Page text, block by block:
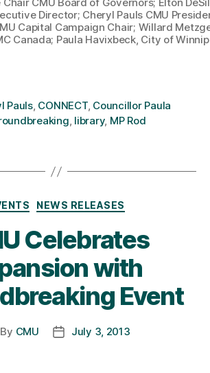
Director; Cheryl Pauls CMU
Capital Campaign Chair; Willard
Canada; Paula Havixbeck, City of
Pauls, CONNECT, Councillor Paula
, library, MP Rod
Categories
NEWS RELEASES
Celebrates
with
Event
By CMU
PostJuly 3, 2013